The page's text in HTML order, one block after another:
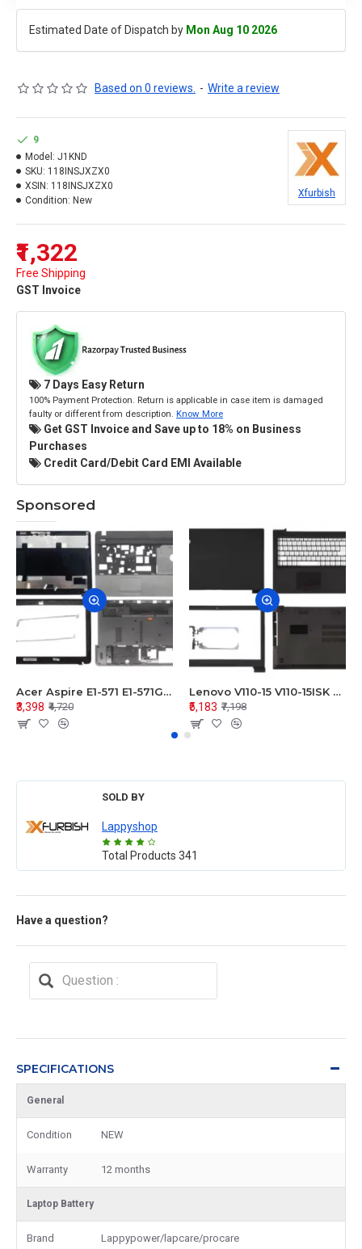
Estimated Date of Dispatch by Mon Aug 10 2026
Based on 0 reviews. - Write a review
₹1,322
Free Shipping
GST Invoice
9
Model: J1KND
SKU: 118INSJXZX0
XSIN: 118INSJXZX0
Condition: New
Xfurbish
7 Days Easy Return
100% Payment Protection. Return is applicable in case item is damaged
faulty or different from description. Know More
Get GST Invoice and Save up to 18% on Business
Purchases
Credit Card/Debit Card EMI Available
Sponsored
Acer Aspire E1-571 E1-571G E1-521 E1-531 E1-531G E1-521G LCD Top Cover Bezel Hinges with Touchpad Palmrest and Bottom Base Body Assembly
₹3,398 ₹4,720
Lenovo V110-15 V110-15ISK Series LCD Top Cover Bezel Hinges with Touchpad Palmrest and Bottom Base Body Assembly
₹5,183 ₹7,198
SOLD BY
Lappyshop
Total Products 341
Have a question?
SPECIFICATIONS
General
Condition NEW
Warranty 12 months
Laptop Battery
Brand Lappypower/lapcare/procare